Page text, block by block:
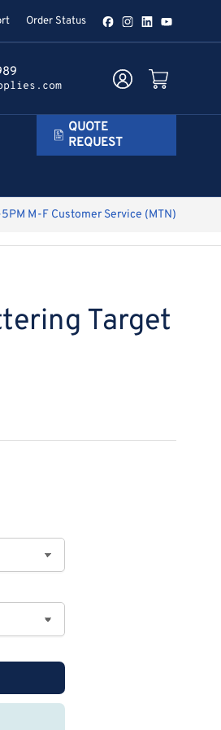
Order Status FacebookInstagram
LinkedInYouTube
Log in Open mini cart
QUOTE
REQUEST
M-F Customer Service (MTN)
Target